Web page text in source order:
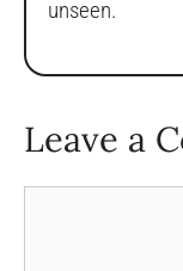
unseen.
Leave a